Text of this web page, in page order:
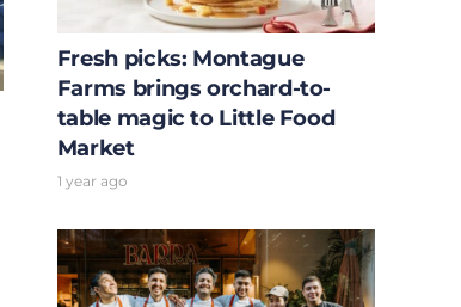
Fresh picks: Montague
Farms brings orchard-to-
table magic to Little Food
Market
1 year ago